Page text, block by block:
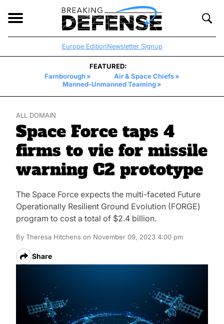
Open
Breaking
Defense
Europe EditionNewsletter Signup
FEATURED:
Farnborough
Air & Space Chiefs
Manned-Unmanned Teaming
ALL DOMAIN
Space Force taps 4
firms to vie for missile
warning C2 prototype
The Space Force expects the multi-faceted Future
Operationally Resilient Ground Evolution (FORGE)
program to cost a total of $2.4 billion.
By Theresa Hitchens on November 09, 2023 4:00 pm
Share